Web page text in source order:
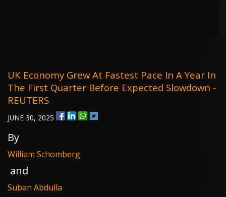
UK Economy Grew At Fastest Pace In A Year In
The First Quarter Before Expected Slowdown -
REUTERS
JUNE 30, 2025
By
William Schomberg
and
Suban Abdulla